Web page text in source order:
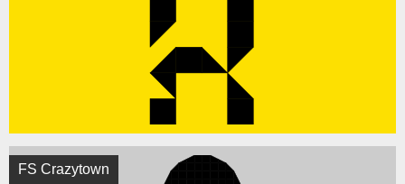
FS Crazytown